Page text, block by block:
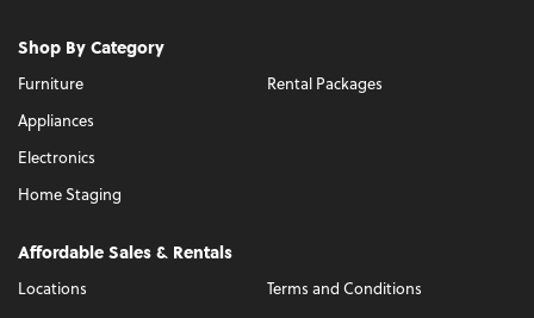
Shop By Category
Furniture
Appliances
Electronics
Home Staging
Rental Packages
Affordable Sales & Rentals
Locations Terms and Conditions